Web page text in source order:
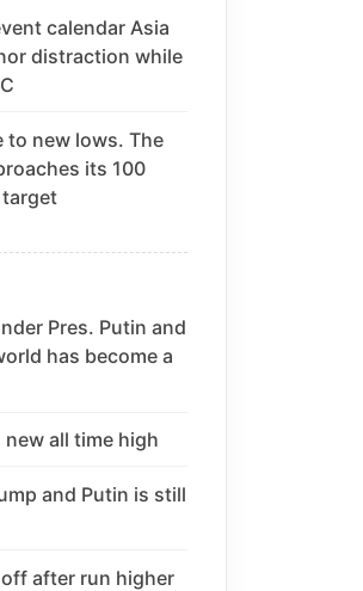
calendar Asia
distraction while
to new lows. The
its 100
Pres. Putin and
has become a
all time high
and Putin is still
after run higher